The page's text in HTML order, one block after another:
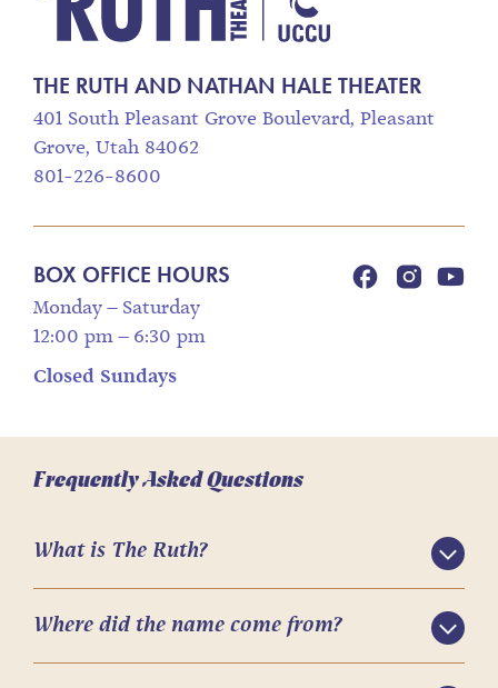
THE RUTH AND NATHAN HALE THEATER
401 South Pleasant Grove Boulevard, Pleasant
Grove, Utah 84062
801-226-8600
BOX OFFICE HOURS
Monday – Saturday
12:00 pm – 6:30 pm
Closed Sundays
Frequently Asked Questions
What is The Ruth?
Where did the name come from?